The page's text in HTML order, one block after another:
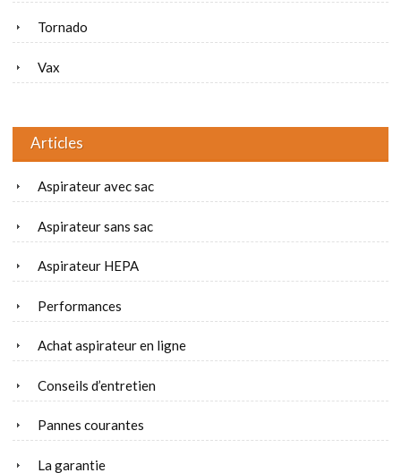
Tornado
Vax
Articles
Aspirateur avec sac
Aspirateur sans sac
Aspirateur HEPA
Performances
Achat aspirateur en ligne
Conseils d’entretien
Pannes courantes
La garantie